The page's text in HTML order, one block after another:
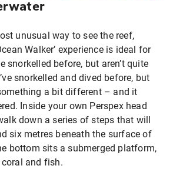
unusual way to see the reef,
Walker’ experience is ideal for
snorkelled before, but aren’t quite
snorkelled and dived before, but
a bit different – and it
Inside your own Perspex head
down a series of steps that will
six metres beneath the surface of
bottom sits a submerged platform,
and fish.